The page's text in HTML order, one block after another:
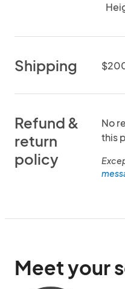
Shipping
Refund &
return
policy
No
this
Meet your